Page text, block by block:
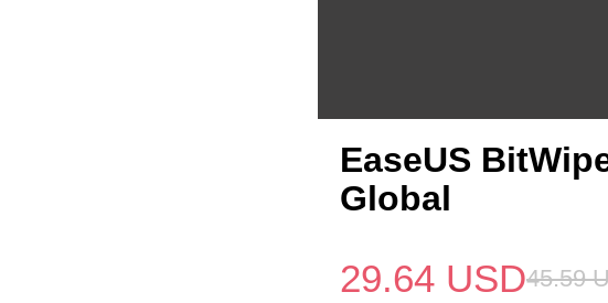
EaseUS
Global
29.64 USD45.59